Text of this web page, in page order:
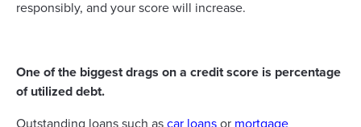
responsibly, and your score will increase.
One of the biggest drags on a credit score is percentage
of utilized debt.